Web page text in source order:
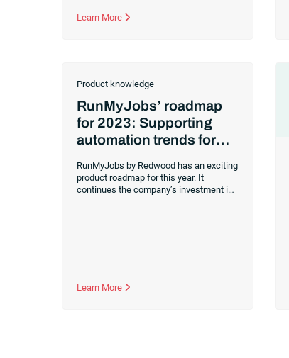
Learn More
Product knowledge
RunMyJobs’ roadmap
for 2023: Supporting
automation trends for
RunMyJobs by Redwood has an exciting
product roadmap for this year. It
continues the company’s investment in
all their mission-critical business
Learn More